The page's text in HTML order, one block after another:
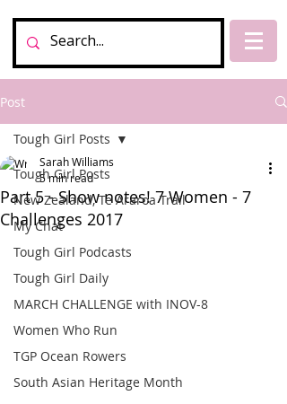
Post
Tough Girl Posts
New Zealand, Te Araroa Trail
My Chat
Tough Girl Podcasts
Tough Girl Daily
MARCH CHALLENGE with INOV-8
Women Who Run
TGP Ocean Rowers
South Asian Heritage Month
Tough Girl Posts
Part 5 - Show notes! 7 Women - 7
Challenges 2017
Sarah Williams
5 min read